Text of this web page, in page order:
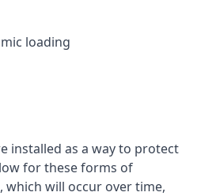
loading
installed as a way to protect
for these forms of
which will occur over time,